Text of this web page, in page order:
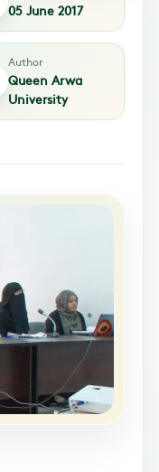
05 June 2017
Author
Queen Arwa
University